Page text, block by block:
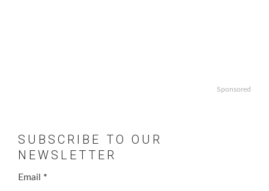
Sponsored
SUBSCRIBE TO OUR
NEWSLETTER
Email *